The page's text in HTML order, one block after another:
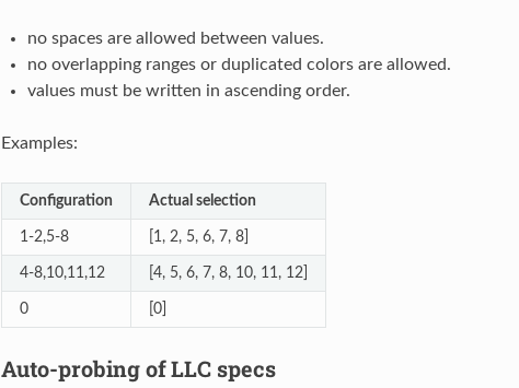
no spaces are allowed between values.
no overlapping ranges or duplicated colors are allowed.
values must be written in ascending order.
Examples:
Configuration Actual selection
1-2,5-8 [1, 2, 5, 6, 7, 8]
4-8,10,11,12 [4, 5, 6, 7, 8, 10, 11, 12]
0 [0]
Auto-probing of LLC specs